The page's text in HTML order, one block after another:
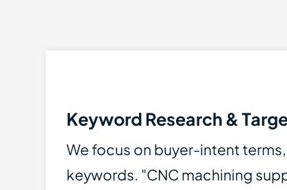
Keyword Research &
We focus on buyer-intent
keywords. "CNC machining